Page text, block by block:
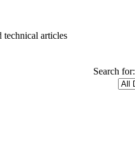
articles
Search for: